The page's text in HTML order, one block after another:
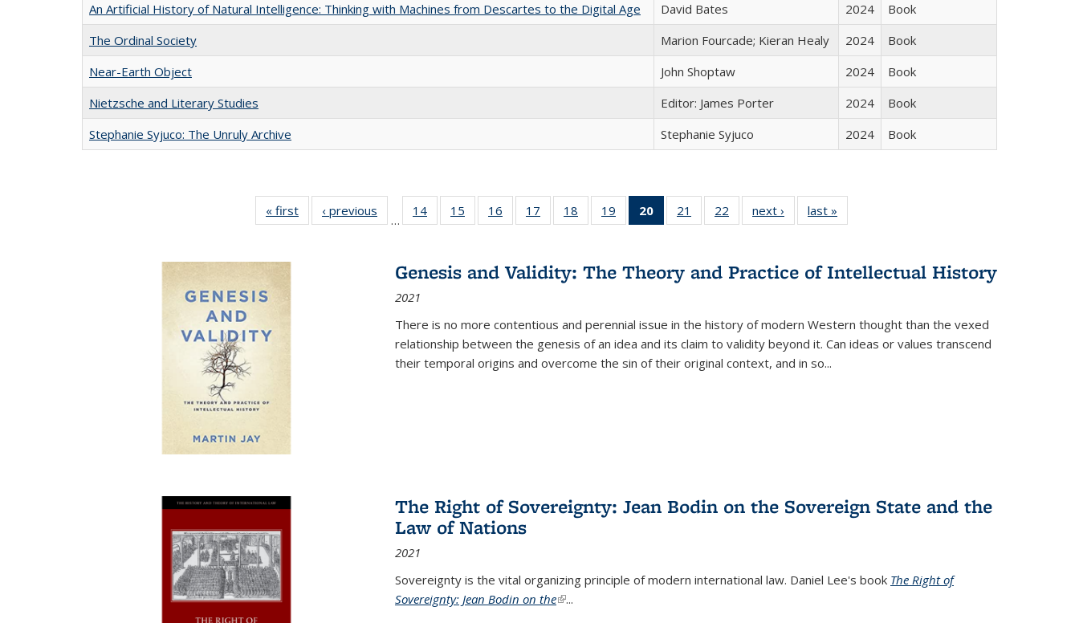
An Artificial History of Natural Intelligence: Thinking with Machines from Descartes to the Digital Age
David Bates 2024
Book
The Ordinal Society
Marion Fourcade; Kieran Healy 2024
Book
Near-Earth Object
John Shoptaw 2024
Book
Nietzsche and Literary Studies
Editor: James Porter 2024
Book
Stephanie Syjuco: The Unruly Archive
Stephanie Syjuco 2024 Book
« first
Full listing
table:
‹ previous
Full listing
table:
…
14
of 22 Full
listing table:
15
of 22 Full
listing table:
16
of 22 Full
listing table:
17
of 22 Full
listing table:
18
of 22 Full
listing table:
19
of 22 Full
listing table:
20
of 22 Full
listing
Publications
(Current
21
of 22 Full
listing table:
22
of 22 Full
listing table:
next ›
Full listing
table:
last »
Genesis and Validity: The Theory and Practice of Intellectual History
2021
There is no more contentious and perennial issue in the history of modern Western thought than the vexed
relationship between the genesis of an idea and its claim to validity beyond it. Can ideas or values transcend
their temporal origins and overcome the sin of their original context, and in so...
The Right of Sovereignty: Jean Bodin on the Sovereign State and the
Law of Nations
2021
Sovereignty is the vital organizing principle of modern international law. Daniel Lee's book The Right of
Sovereignty: Jean Bodin on the(link is external)
...